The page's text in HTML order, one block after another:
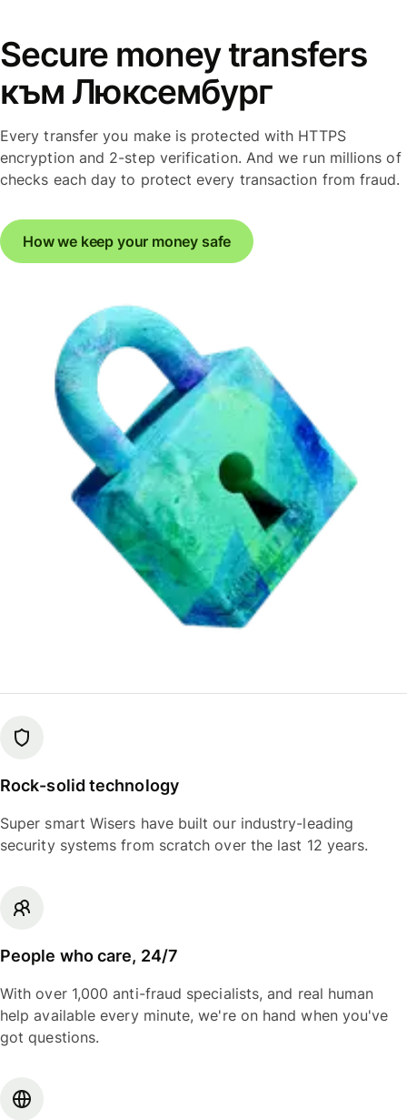
Secure money transfers
към Люксембург
Every transfer you make is protected with HTTPS
encryption and 2-step verification. And we run millions of
checks each day to protect every transaction from fraud.
How we keep your money safe
Rock-solid technology
Super smart Wisers have built our industry-leading
security systems from scratch over the last 12 years.
People who care, 24/7
With over 1,000 anti-fraud specialists, and real human
help available every minute, we're on hand when you've
got questions.